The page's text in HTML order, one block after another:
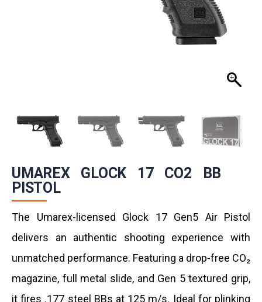
UMAREX GLOCK 17 CO2 BB
PISTOL
The Umarex-licensed Glock 17 Gen5 Air Pistol
delivers an authentic shooting experience with
unmatched performance. Featuring a drop-free CO₂
magazine, full metal slide, and Gen 5 textured grip,
it fires .177 steel BBs at 125 m/s. Ideal for plinking